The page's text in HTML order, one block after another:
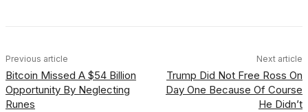
Previous article
Bitcoin Missed A $54 Billion
Opportunity By Neglecting
Runes
Next article
Trump Did Not Free Ross On
Day One Because Of Course
He Didn’t